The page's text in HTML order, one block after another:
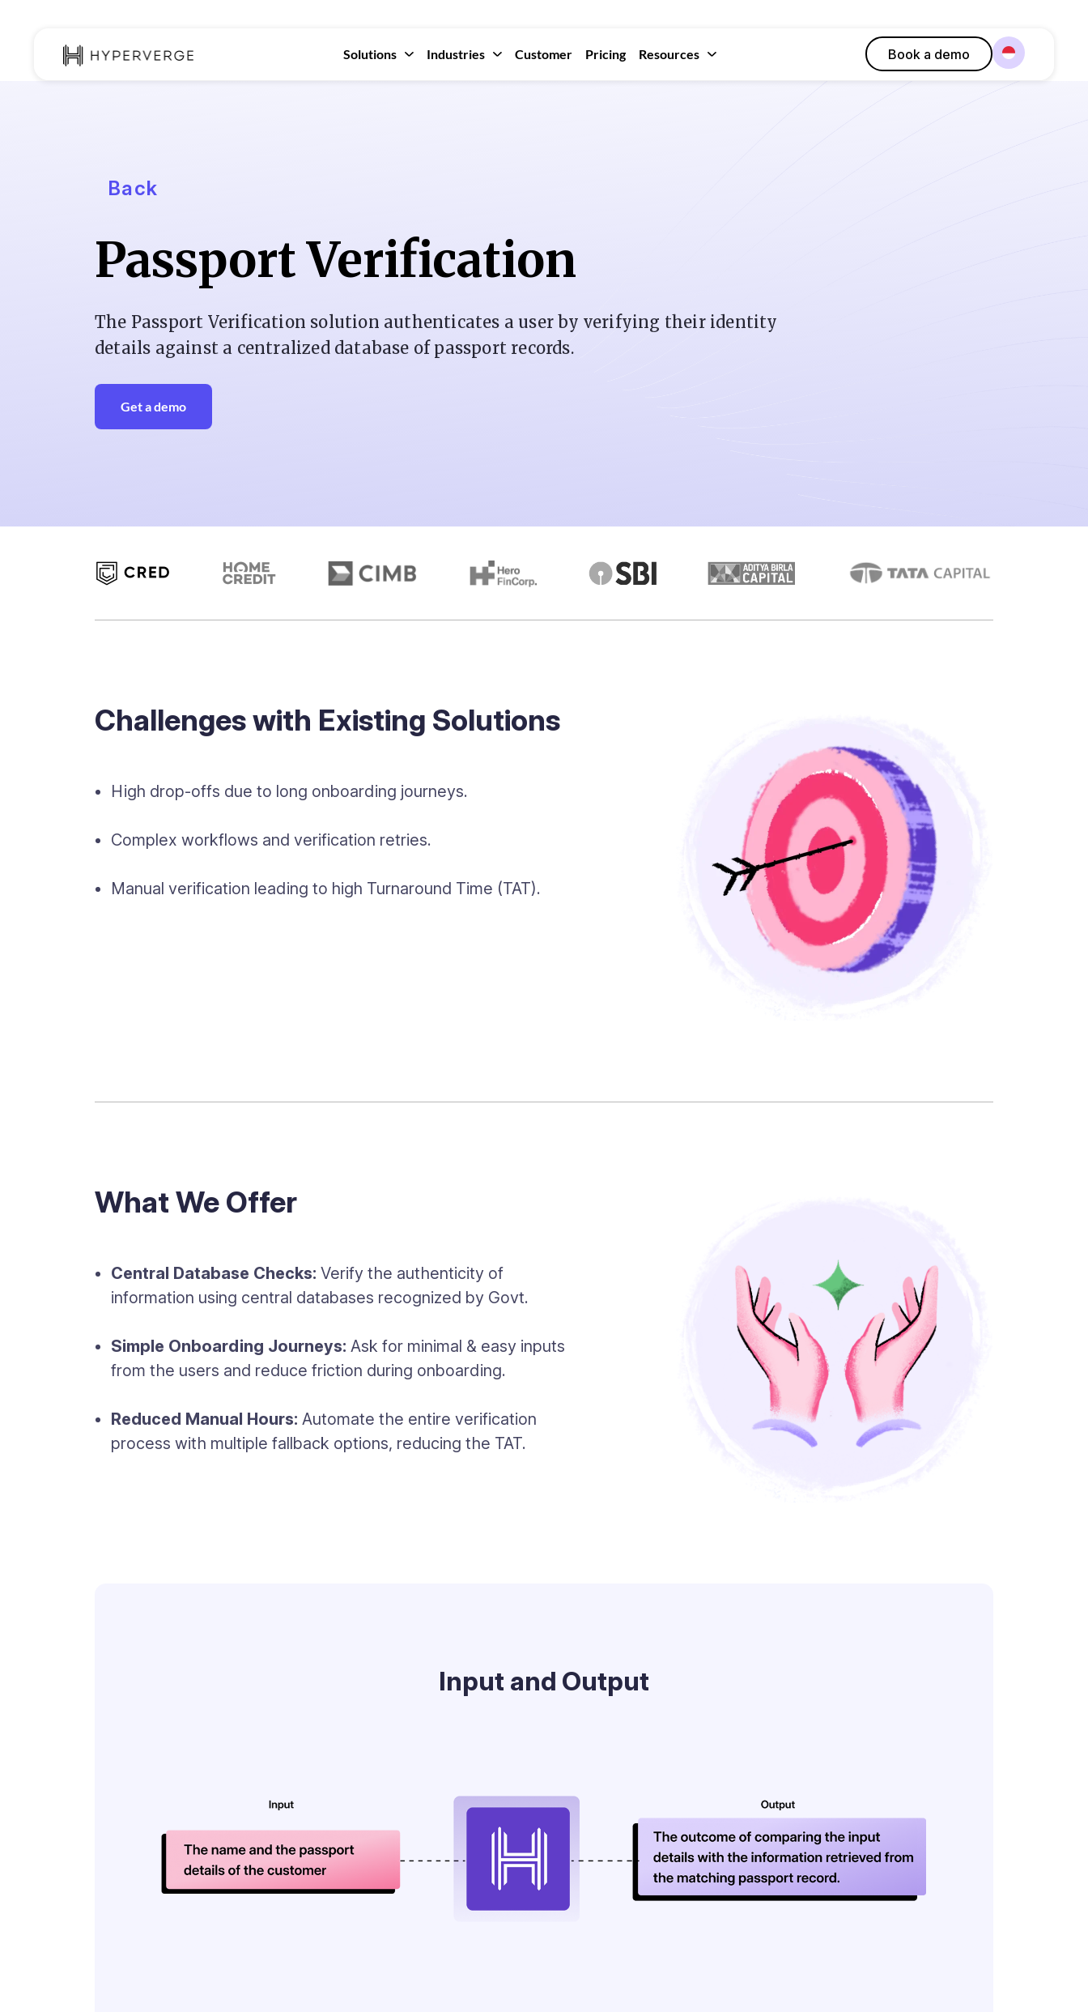
Solutions Industries Customer Pricing Resources Book a demo
Back
Passport Verification
The Passport Verification solution authenticates a user by verifying their identity
details against a centralized database of passport records.
Get a demo
Challenges with Existing Solutions
High drop-offs due to long onboarding journeys.
Complex workflows and verification retries.
Manual verification leading to high Turnaround Time (TAT).
What We Offer
Central Database Checks: Verify the authenticity of
information using central databases recognized by Govt.
Simple Onboarding Journeys: Ask for minimal & easy inputs
from the users and reduce friction during onboarding.
Reduced Manual Hours: Automate the entire verification
process with multiple fallback options, reducing the TAT.
Input and Output